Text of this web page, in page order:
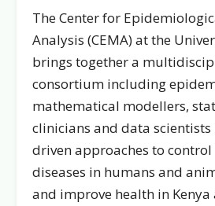
The Center for
Analysis (CEMA) at the
brings together a
consortium including
mathematical modellers,
clinicians and data
driven approaches to
diseases in humans and
and improve health in Kenya